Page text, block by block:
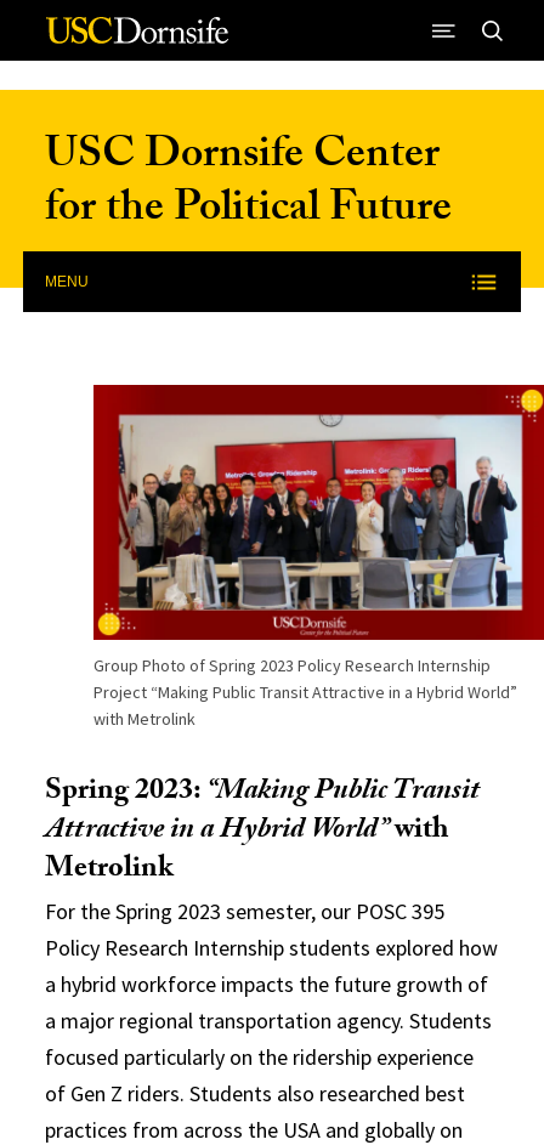
Skip to Content
USC Dornsife Center
for the Political Future
MENU
Group Photo of Spring 2023 Policy Research Internship
Project “Making Public Transit Attractive in a Hybrid World”
with Metrolink
Spring 2023:“Making Public Transit
Attractive in a Hybrid World”with
Metrolink
For the Spring 2023 semester, our POSC 395
Policy Research Internship students explored how
a hybrid workforce impacts the future growth of
a major regional transportation agency. Students
focused particularly on the ridership experience
of Gen Z riders. Students also researched best
practices from across the USA and globally on